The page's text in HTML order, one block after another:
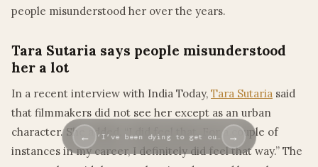
people misunderstood her over the years.
Tara Sutaria says people misunderstood
her a lot
In a recent interview with India Today, Tara Sutaria said
that filmmakers did not see her except as an urban
character. She added, “I did feel that. For a couple of
instances in my career, I definitely did feel that way.” The
← ‘I’ve been dying to get ou… →